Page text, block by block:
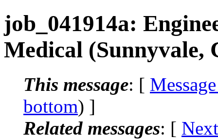
job_041914a:
Medical (Sunnyvale,
This message: [
bottom) ]
Related messages: [